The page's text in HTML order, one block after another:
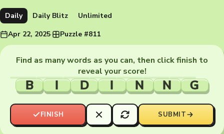
Daily Daily Blitz
Unlimited
Apr 22, 2025· Puzzle #811
Find as many words as you can, then click finish to
reveal your score!
B I D I N N G
FINISH SUBMIT